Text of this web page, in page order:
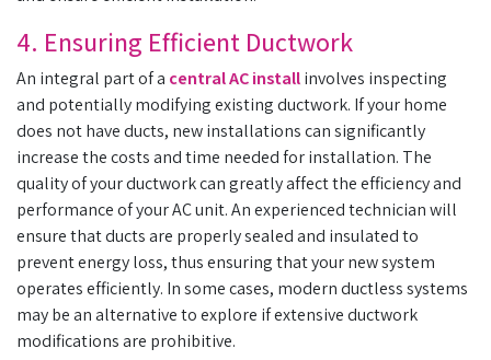
4. Ensuring Efficient Ductwork
An integral part of a central AC installinvolves inspecting
and potentially modifying existing ductwork. If your home
does not have ducts, new installations can significantly
increase the costs and time needed for installation. The
quality of your ductwork can greatly affect the efficiency and
performance of your AC unit. An experienced technician will
ensure that ducts are properly sealed and insulated to
prevent energy loss, thus ensuring that your new system
operates efficiently. In some cases, modern ductless systems
may be an alternative to explore if extensive ductwork
modifications are prohibitive.